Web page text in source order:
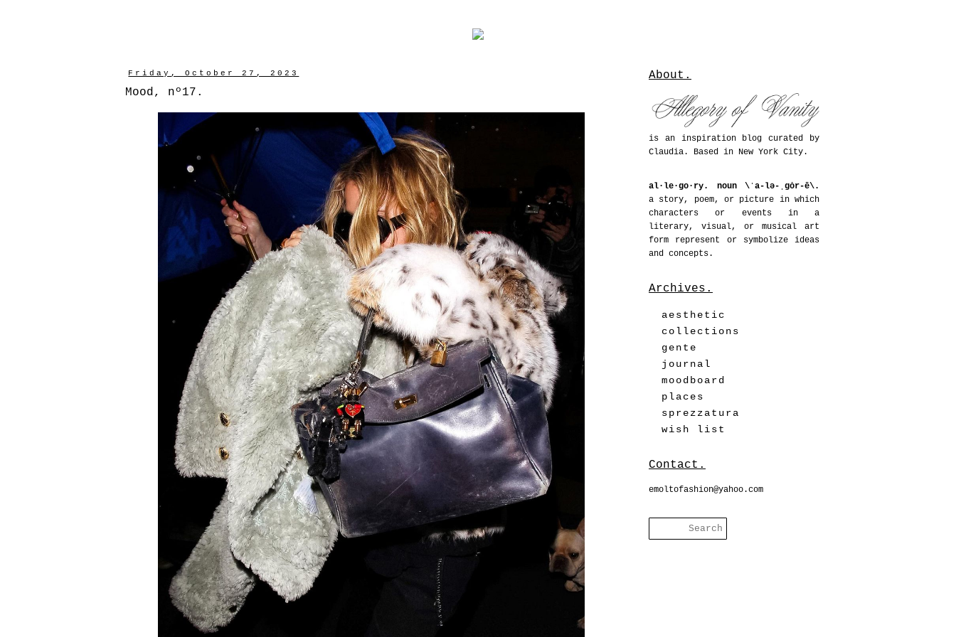
Friday, October 27, 2023
Mood, nº17.
About.
is an inspiration blog curated by
Claudia. Based in New York City.
al·le·go·ry. noun \ˈa-lə-ˌgȯr-ē\.
a story, poem, or picture in which
characters or events in a
literary, visual, or musical art
form represent or symbolize ideas
and concepts.
Archives.
aesthetic
collections
gente
journal
moodboard
places
sprezzatura
wish list
Contact.
emoltofashion@yahoo.com